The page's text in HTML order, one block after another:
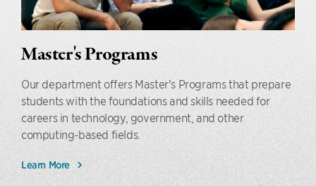
Master's Programs
Our department offers Master's Programs that prepare
students with the foundations and skills needed for
careers in technology, government, and other
computing-based fields.
Learn More